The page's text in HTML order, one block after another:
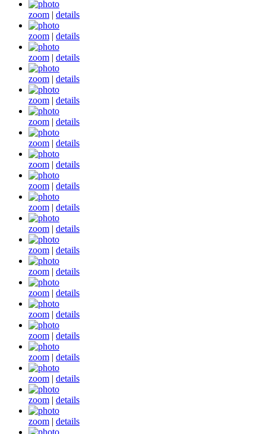
zoom | details
zoom | details
zoom | details
zoom | details
zoom | details
zoom | details
zoom | details
zoom | details
zoom | details
zoom | details
zoom | details
zoom | details
zoom | details
zoom | details
zoom | details
zoom | details
zoom | details
zoom | details
zoom | details
zoom | details